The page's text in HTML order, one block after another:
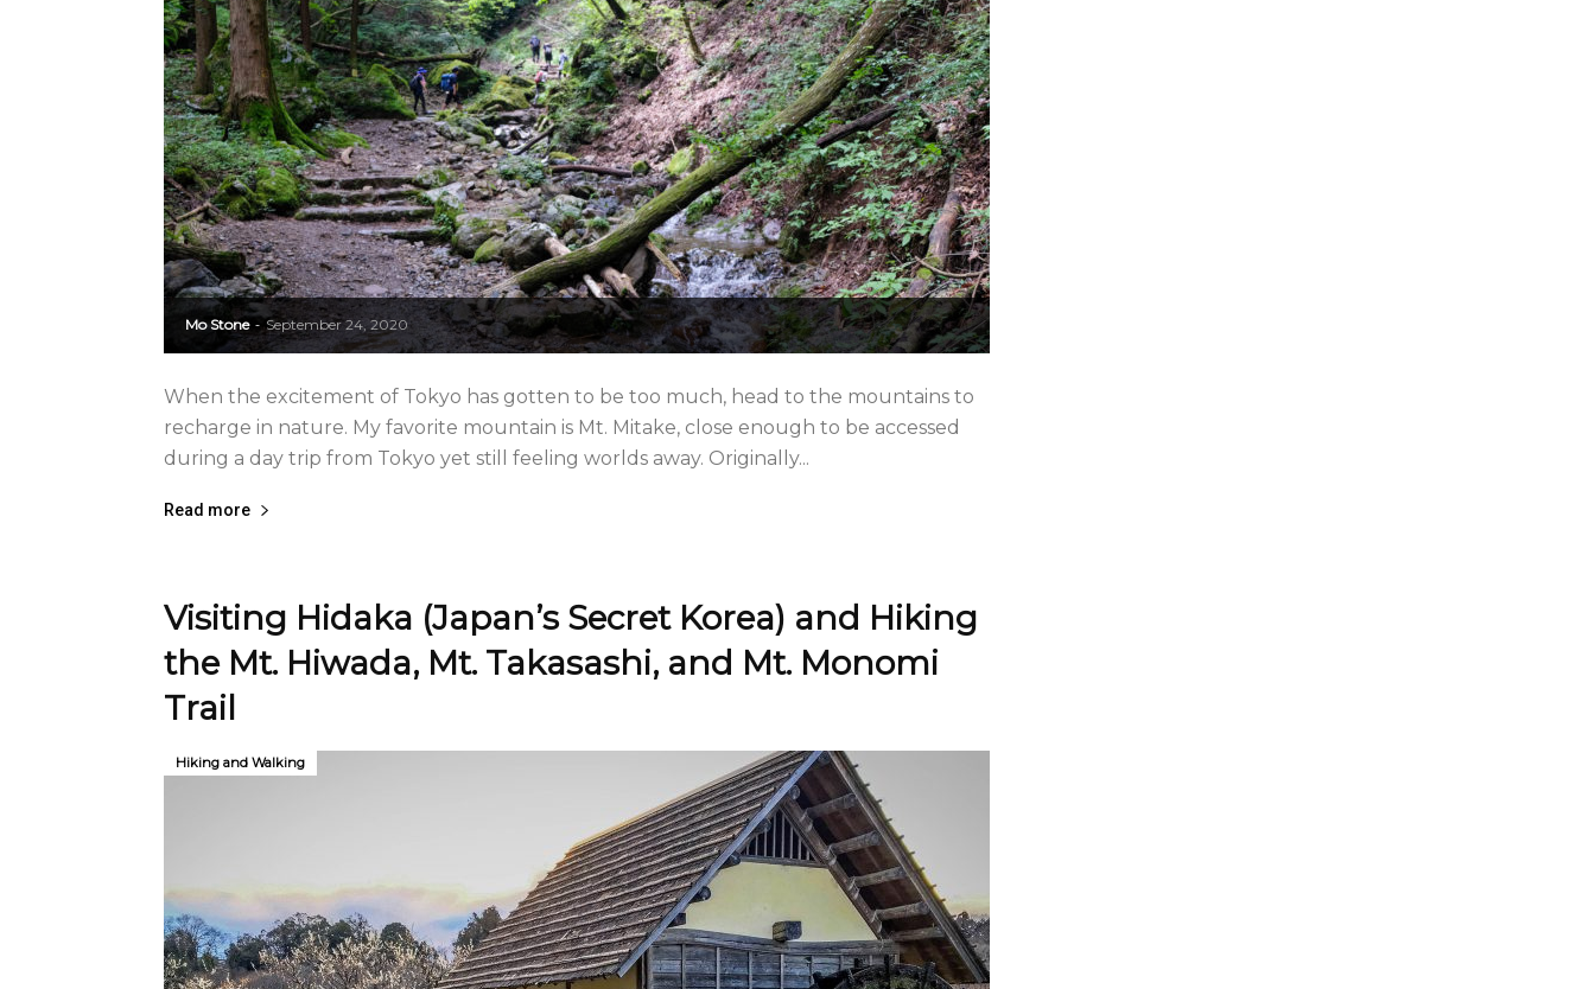
Mo Stone - September 24, 2020
When the excitement of Tokyo has gotten to be too much, head to the mountains to
recharge in nature. My favorite mountain is Mt. Mitake, close enough to be accessed
during a day trip from Tokyo yet still feeling worlds away. Originally...
Read more
Visiting Hidaka (Japan’s Secret Korea) and Hiking
the Mt. Hiwada, Mt. Takasashi, and Mt. Monomi
Trail
Hiking and Walking